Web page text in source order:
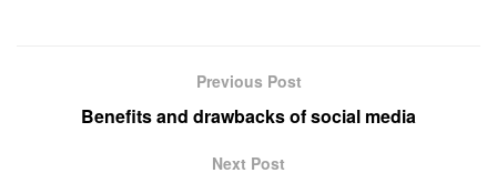
Previous Post
Benefits and drawbacks of social media
Next Post